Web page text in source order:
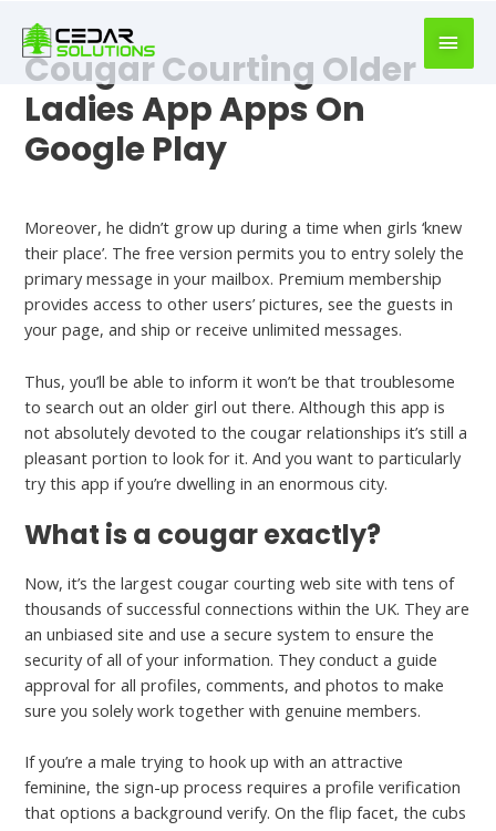
writer
https://book-
success.com/
Cougar Courting Older
Ladies App Apps On
Google Play
Moreover, he didn’t grow up during a time when girls ‘knew
their place’. The free version permits you to entry solely the
primary message in your mailbox. Premium membership
provides access to other users’ pictures, see the guests in
your page, and ship or receive unlimited messages.
Thus, you’ll be able to inform it won’t be that troublesome
to search out an older girl out there. Although this app is
not absolutely devoted to the cougar relationships it’s still a
pleasant portion to look for it. And you want to particularly
try this app if you’re dwelling in an enormous city.
What is a cougar exactly?
Now, it’s the largest cougar courting web site with tens of
thousands of successful connections within the UK. They are
an unbiased site and use a secure system to ensure the
security of all of your information. They conduct a guide
approval for all profiles, comments, and photos to make
sure you solely work together with genuine members.
If you’re a male trying to hook up with an attractive
feminine, the sign-up process requires a profile verification
that options a background verify. On the flip facet, the cubs